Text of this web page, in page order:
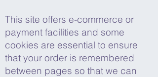
This site offers e-commerce or
payment facilities and some
cookies are essential to ensure
that your order is remembered
between pages so that we can